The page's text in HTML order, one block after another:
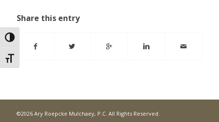
Toggle High Contrast
Toggle Font size
Share this entry
©2026 Ary Roepcke Mulchaey, P.C. All Rights Reserved.